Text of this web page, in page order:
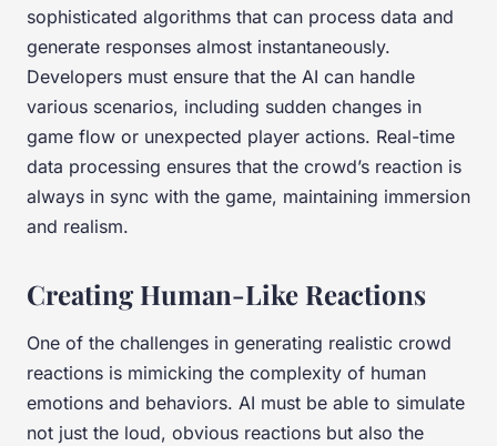
sophisticated algorithms that can process data and
generate responses almost instantaneously.
Developers must ensure that the AI can handle
various scenarios, including sudden changes in
game flow or unexpected player actions. Real-time
data processing ensures that the crowd’s reaction is
always in sync with the game, maintaining immersion
and realism.
Creating Human-Like Reactions
One of the challenges in generating realistic crowd
reactions is mimicking the complexity of human
emotions and behaviors. AI must be able to simulate
not just the loud, obvious reactions but also the